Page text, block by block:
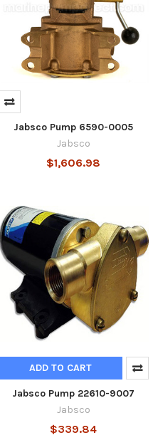
Jabsco Pump 6590-0005
Jabsco
$1,606.98
ADD TO CART
Jabsco Pump 22610-9007
Jabsco
$339.84